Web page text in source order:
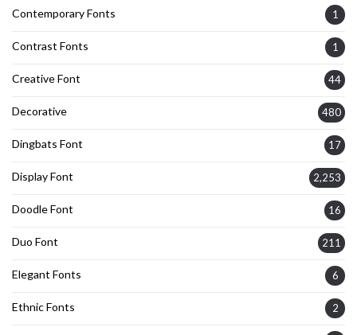
Contemporary Fonts 1
Contrast Fonts 1
Creative Font 44
Decorative 480
Dingbats Font 17
Display Font 2,253
Doodle Font 16
Duo Font 211
Elegant Fonts 6
Ethnic Fonts 2